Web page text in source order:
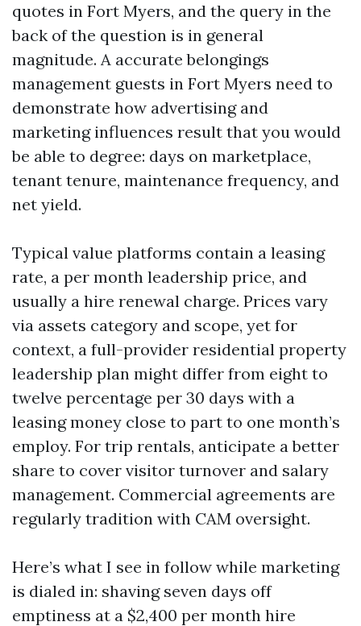
quotes in Fort Myers, and the query in the
back of the question is in general
magnitude. A accurate belongings
management guests in Fort Myers need to
demonstrate how advertising and
marketing influences result that you would
be able to degree: days on marketplace,
tenant tenure, maintenance frequency, and
net yield.
Typical value platforms contain a leasing
rate, a per month leadership price, and
usually a hire renewal charge. Prices vary
via assets category and scope, yet for
context, a full-provider residential property
leadership plan might differ from eight to
twelve percentage per 30 days with a
leasing money close to part to one month’s
employ. For trip rentals, anticipate a better
share to cover visitor turnover and salary
management. Commercial agreements are
regularly tradition with CAM oversight.
Here’s what I see in follow while marketing
is dialed in: shaving seven days off
emptiness at a $2,400 per month hire